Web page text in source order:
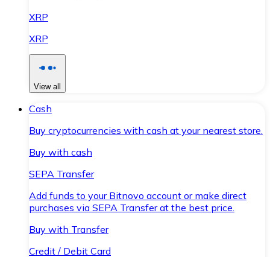
XRP
XRP
View all
Cash
Buy cryptocurrencies with cash at your nearest store.
Buy with cash
SEPA Transfer
Add funds to your Bitnovo account or make direct
purchases via SEPA Transfer at the best price.
Buy with Transfer
Credit / Debit Card